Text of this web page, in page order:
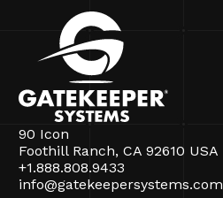
90 Icon
Foothill Ranch, CA 92610 USA
+1.888.808.9433
info@gatekeepersystems.com